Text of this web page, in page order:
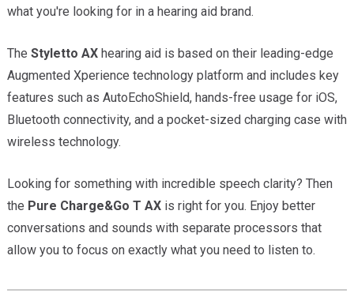
what you're looking for in a hearing aid brand.
The Styletto AXhearing aid is based on their leading-edge
Augmented Xperience technology platform and includes key
features such as AutoEchoShield, hands-free usage for iOS,
Bluetooth connectivity, and a pocket-sized charging case with
wireless technology.
Looking for something with incredible speech clarity? Then
the Pure Charge&Go T AXis right for you. Enjoy better
conversations and sounds with separate processors that
allow you to focus on exactly what you need to listen to.